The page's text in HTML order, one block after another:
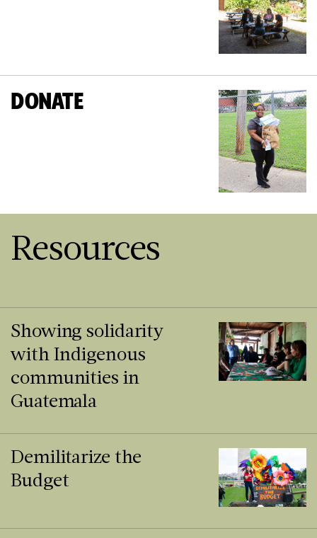
DONATE
Resources
Showing solidarity
with Indigenous
communities in
Guatemala
Demilitarize the
Budget